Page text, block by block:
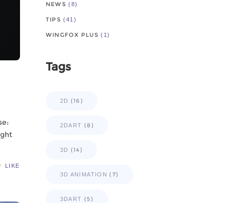
LIKE
NEWS (8)
TIPS (41)
WINGFOX PLUS (1)
Tags
2D (16)
2DART (8)
3D (14)
3D ANIMATION (7)
3DART (5)